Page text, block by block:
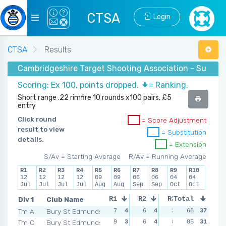
CTSA Login
CTSA
Results
Cambridgeshire Target Shooting Association -
Scoring: Ex 100, points dropped.
= Ranking.
Short range .22 rimfire 10 rounds x100 pairs, £5
entry
Click round
result to view
details.
= Score Adjustment
= Substitution
= Extension
R/Av = Running Average
S/Av = Starting Average
R1
12
Jul
R2
12
Jul
R3
12
Jul
R4
12
Jul
R5
09
Aug
R6
09
Aug
R7
06
Sep
R8
06
Sep
R9
04
Oct
R10
04
Oct
Div 1
Club Name
Tm A
Bury St Edmunds
Tm C
Bury St Edmunds
R1 R2 R3 R4
7 4 6 4 3 9
9
3 6 4 8 15
Total
68
37
85
31